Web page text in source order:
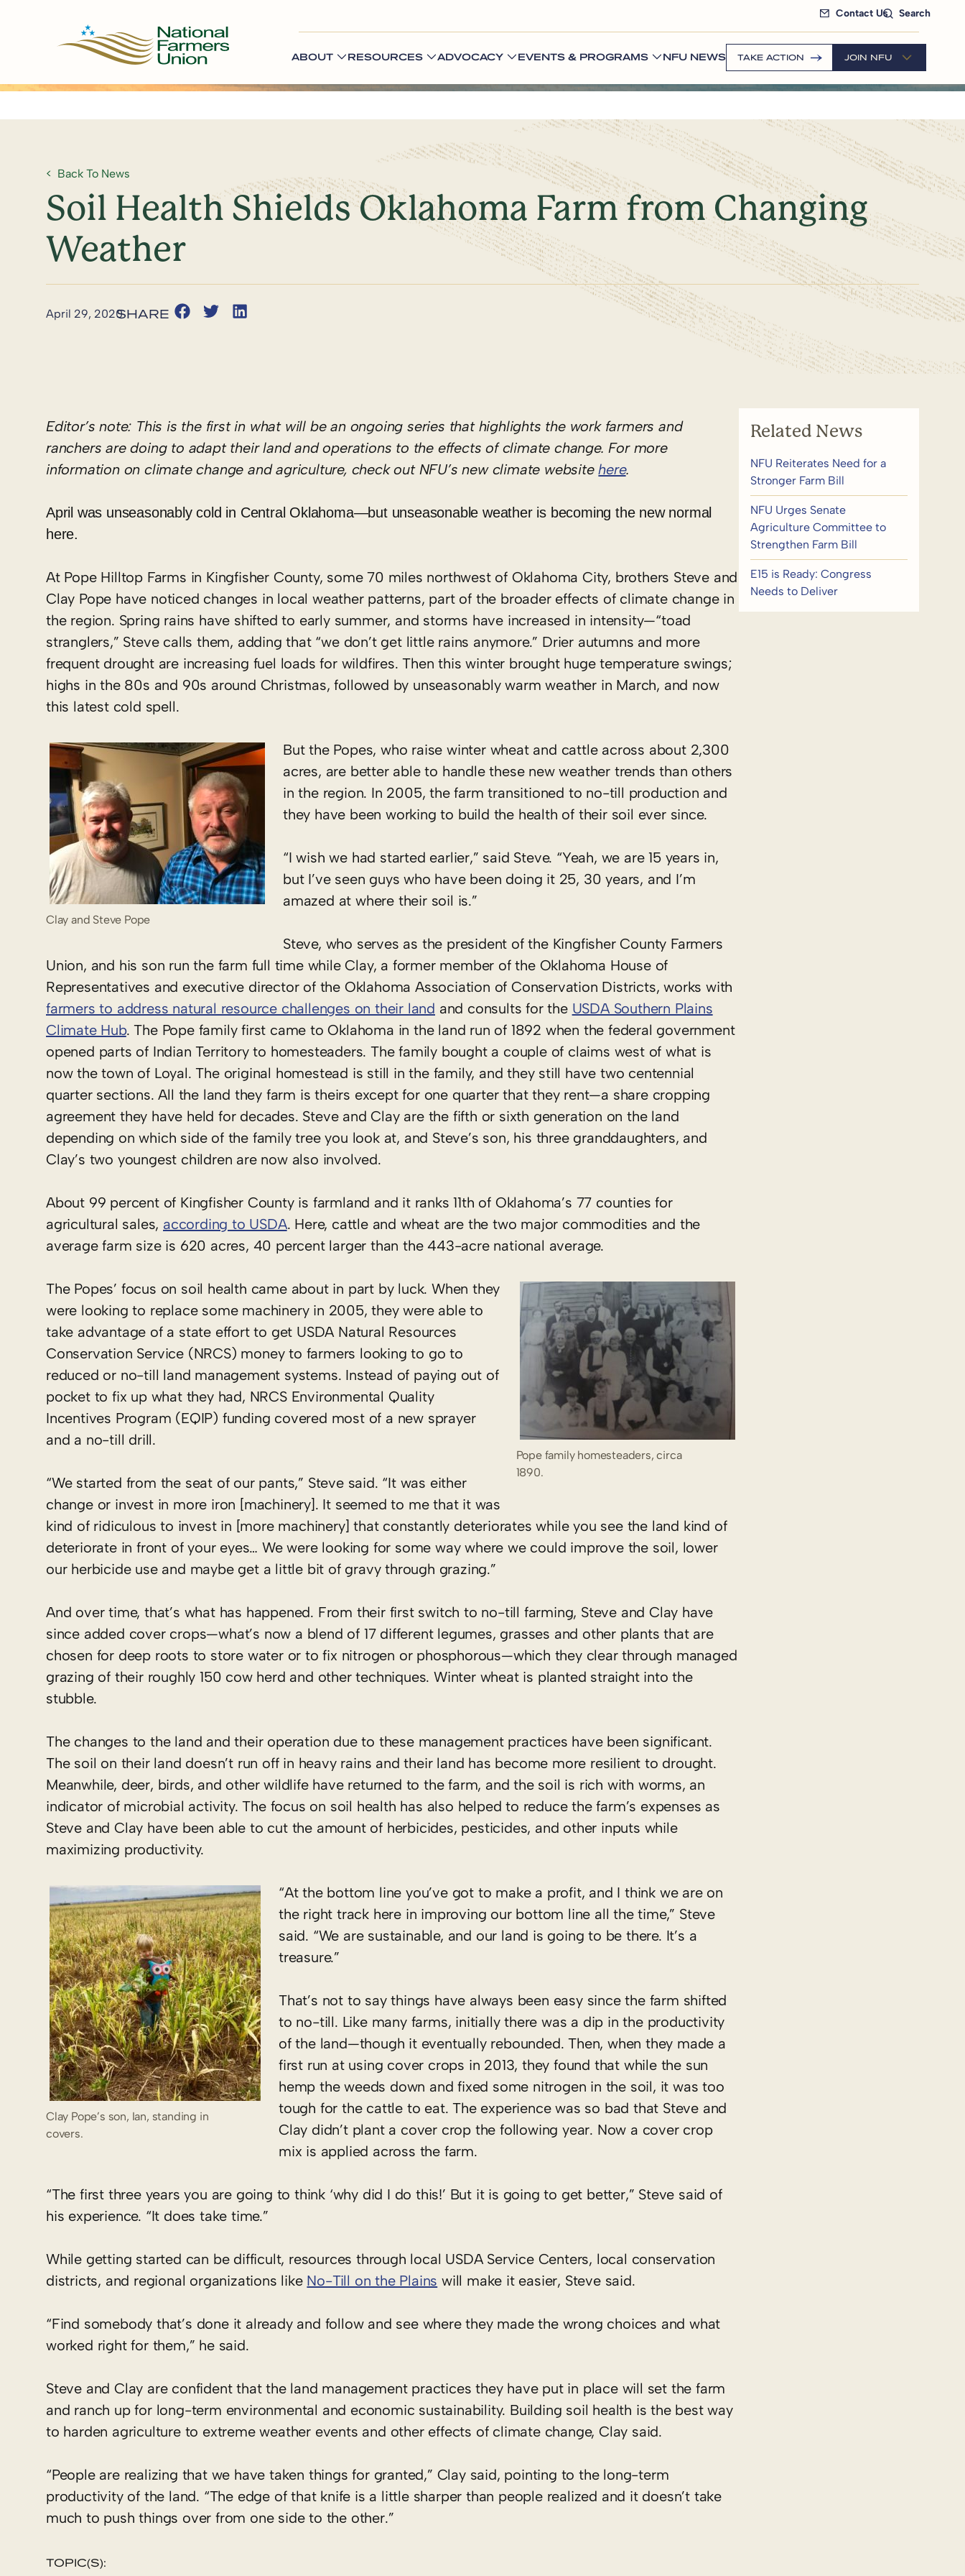
Contact Us Search
ABOUT RESOURCES ADVOCACY EVENTS & PROGRAMS NFU NEWS TAKE ACTION JOIN NFU
Back To News
Soil Health Shields Oklahoma Farm from Changing
Weather
April 29, 2020
Editor’s note: This is the first in what will be anongoing series that highlights the work farmers and
ranchers are doing to adapt their land andoperations to the effects of climate change. For more
information on climate change and agriculture, check out NFU’s new climate websitehere.
April was unseasonably cold in Central Oklahoma—but unseasonable weather is becoming the new normal
here.
At Pope Hilltop Farms in Kingfisher County, some 70 miles northwest of Oklahoma City, brothers Steve and
Clay Pope have noticed changes in local weather patterns, part of the broader effects of climate change in
the region. Spring rains have shifted to early summer, and storms have increased in intensity—“toad
stranglers,” Steve calls them, adding that “we don’t get little rains anymore.” Drier autumns and more
frequent drought are increasing fuel loads for wildfires. Then this winter brought huge temperature swings;
highs in the 80s and 90s around Christmas, followed by unseasonably warm weather in March, and now
this latest cold spell.
Clay and Steve Pope
But the Popes, who raise winter wheat and cattle across about 2,300
acres, are better able to handle these new weather trends than others
in the region. In 2005, the farm transitioned to no-till production and
they have been working to build the health of their soil ever since.
“I wish we had started earlier,” said Steve. “Yeah, we are 15 years in,
but I’ve seen guys who have been doing it 25, 30 years, and I’m
amazed at where their soil is.”
Steve, who serves as the president of the Kingfisher County Farmers
Union, and his son run the farm full time while Clay, a former member of the Oklahoma House of
Representatives and executive director of the Oklahoma Association of Conservation Districts, works with
farmers to address natural resource challenges on their land and consults for the USDA Southern Plains
Climate Hub. The Pope family first came to Oklahoma in the land run of 1892 when the federal government
opened parts of Indian Territory to homesteaders. The family bought a couple of claims west of what is
now the town of Loyal. The original homestead is still in the family, and they still have two centennial
quarter sections. All the land they farm is theirs except for one quarter that they rent—a share cropping
agreement they have held for decades. Steve and Clay are the fifth or sixth generation on the land
depending on which side of the family tree you look at, and Steve’s son, his three granddaughters, and
Clay’s two youngest children are now also involved.
About 99 percent of Kingfisher County is farmland and it ranks 11th of Oklahoma’s 77 counties for
agricultural sales, according to USDA. Here, cattle and wheat are the two major commodities and the
average farm size is 620 acres, 40 percent larger than the 443-acre national average.
Pope family homesteaders, circa
1890.
The Popes’ focus on soil health came about in part by luck. When they
were looking to replace some machinery in 2005, they were able to
take advantage of a state effort to get USDA Natural Resources
Conservation Service (NRCS) money to farmers looking to go to
reduced or no-till land management systems. Instead of paying out of
pocket to fix up what they had, NRCS Environmental Quality
Incentives Program (EQIP) funding covered most of a new sprayer
and a no-till drill.
“We started from the seat of our pants,” Steve said. “It was either
change or invest in more iron [machinery]. It seemed to me that it was
kind of ridiculous to invest in [more machinery] that constantly deteriorates while you see the land kind of
deteriorate in front of your eyes… We were looking for some way where we could improve the soil, lower
our herbicide use and maybe get a little bit of gravy through grazing.”
And over time, that’s what has happened. From their first switch to no-till farming, Steve and Clay have
since added cover crops—what’s now a blend of 17 different legumes, grasses and other plants that are
chosen for deep roots to store water or to fix nitrogen or phosphorous—which they clear through managed
grazing of their roughly 150 cow herd and other techniques. Winter wheat is planted straight into the
stubble.
The changes to the land and their operation due to these management practices have been significant.
The soil on their land doesn’t run off in heavy rains and their land has become more resilient to drought.
Meanwhile, deer, birds, and other wildlife have returned to the farm, and the soil is rich with worms, an
indicator of microbial activity. The focus on soil health has also helped to reduce the farm’s expenses as
Steve and Clay have been able to cut the amount of herbicides, pesticides, and other inputs while
maximizing productivity.
Clay Pope’s son, Ian, standing in
covers.
“At the bottom line you’ve got to make a profit, and I think we are on
the right track here in improving our bottom line all the time,” Steve
said. “We are sustainable, and our land is going to be there. It’s a
treasure.”
That’s not to say things have always been easy since the farm shifted
to no-till. Like many farms, initially there was a dip in the productivity
of the land—though it eventually rebounded. Then, when they made a
first run at using cover crops in 2013, they found that while the sun
hemp the weeds down and fixed some nitrogen in the soil, it was too
tough for the cattle to eat. The experience was so bad that Steve and
Clay didn’t plant a cover crop the following year. Now a cover crop
mix is applied across the farm.
“The first three years you are going to think ‘why did I do this!’ But it is going to get better,” Steve said of
his experience. “It does take time.”
While getting started can be difficult, resources through local USDA Service Centers, local conservation
districts, and regional organizations like No-Till on the Plains will make it easier, Steve said.
“Find somebody that’s done it already and follow and see where they made the wrong choices and what
worked right for them,” he said.
Steve and Clay are confident that the land management practices they have put in place will set the farm
and ranch up for long-term environmental and economic sustainability. Building soil health is the best way
to harden agriculture to extreme weather events and other effects of climate change, Clay said.
“People are realizing that we have taken things for granted,” Clay said, pointing to the long-term
productivity of the land. “The edge of that knife is a little sharper than people realized and it doesn’t take
much to push things over from one side to the other.”
TOPIC(S):
Related News
NFU Reiterates Need for a
Stronger Farm Bill
NFU Urges Senate
Agriculture Committee to
Strengthen Farm Bill
E15 is Ready: Congress
Needs to Deliver